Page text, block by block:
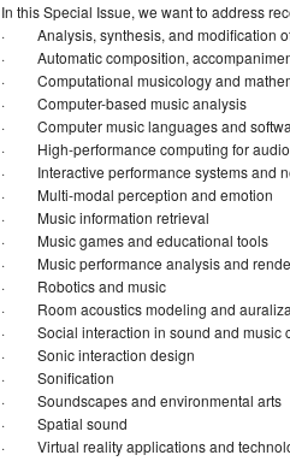
In this Special Issue, we want to address
· Analysis, synthesis, and modification
· Automatic composition,
· Computational musicology and
· Computer-based music analysis
· Computer music languages and
· High-performance computing for audio
· Interactive performance systems and
· Multi-modal perception and emotion
· Music information retrieval
· Music games and educational tools
· Music performance analysis and
· Robotics and music
· Room acoustics modeling and
· Social interaction in sound and music
· Sonic interaction design
· Sonification
· Soundscapes and environmental arts
· Spatial sound
· Virtual reality applications and